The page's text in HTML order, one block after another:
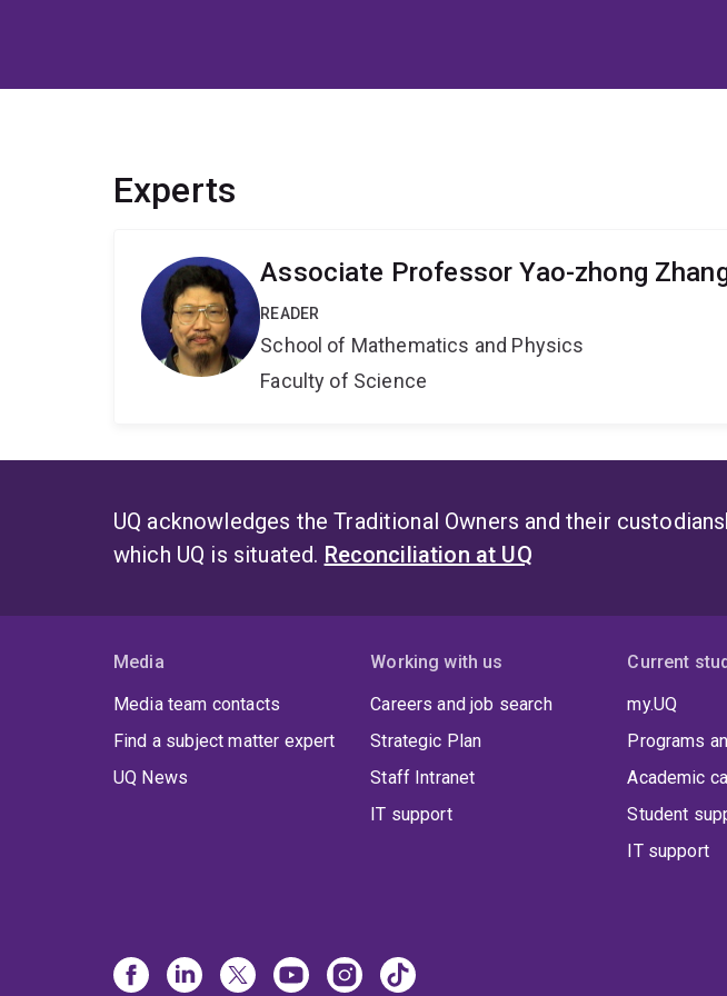
Experts
Associate Professor Yao-zhong
READER
School of Mathematics and Physics
Faculty of Science
UQ acknowledges the Traditional Owners and their
which UQ is situated. Reconciliation at UQ
Media
Media team contacts
Find a subject matter expert
UQ News
Working with us
Careers and job search
Strategic Plan
Staff Intranet
IT support
Current
my.UQ
Programs
Academic
Student
IT support